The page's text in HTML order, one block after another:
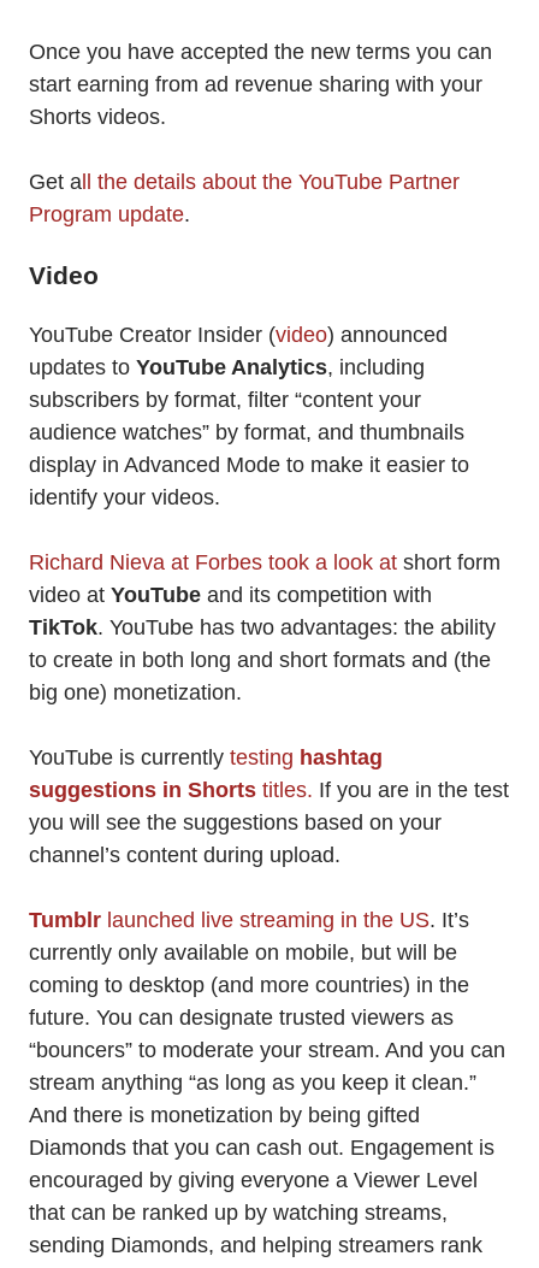
Once you have accepted the new terms you can
start earning from ad revenue sharing with your
Shorts videos.
Get a ll the details about the YouTube Partner
Program update.
Video
YouTube Creator Insider (video) announced
updates to YouTube Analytics, including
subscribers by format, filter “content your
audience watches” by format, and thumbnails
display in Advanced Mode to make it easier to
identify your videos.
Richard Nieva at Forbes took a look at short form
video at YouTube and its competition with
TikTok. YouTube has two advantages: the ability
to create in both long and short formats and (the
big one) monetization.
YouTube is currently testing hashtag
suggestions in Shorts titles. If you are in the test
you will see the suggestions based on your
channel’s content during upload.
Tumblr launched live streaming in the US. It’s
currently only available on mobile, but will be
coming to desktop (and more countries) in the
future. You can designate trusted viewers as
“bouncers” to moderate your stream. And you can
stream anything “as long as you keep it clean.”
And there is monetization by being gifted
Diamonds that you can cash out. Engagement is
encouraged by giving everyone a Viewer Level
that can be ranked up by watching streams,
sending Diamonds, and helping streamers rank